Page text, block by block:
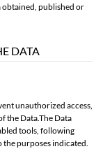
obtained, published or
DATA
unauthorized access,
the Data.The Data
tools, following
purposes indicated.